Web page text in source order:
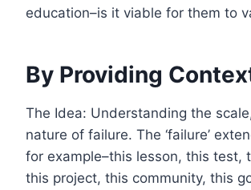
education–is it viable for them to
By Providing
The Idea: Understanding the
nature of failure. The ‘failure’
for example–this lesson, this test,
this project, this community, this